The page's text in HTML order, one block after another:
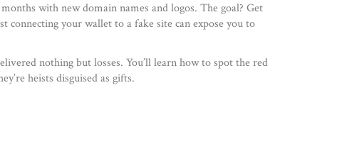
with new domain names and logos. The goal? Get
connecting your wallet to a fake site can expose you to
nothing but losses. You’ll learn how to spot the red
heists disguised as gifts.